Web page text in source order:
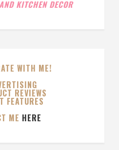
KITCHEN DECOR
WITH ME!
REVIEWS
FEATURES
ME HERE